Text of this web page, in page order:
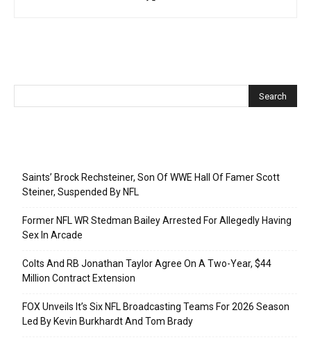
Saints’ Brock Rechsteiner, Son Of WWE Hall Of Famer Scott
Steiner, Suspended By NFL
Former NFL WR Stedman Bailey Arrested For Allegedly Having
Sex In Arcade
Colts And RB Jonathan Taylor Agree On A Two-Year, $44
Million Contract Extension
FOX Unveils It’s Six NFL Broadcasting Teams For 2026 Season
Led By Kevin Burkhardt And Tom Brady